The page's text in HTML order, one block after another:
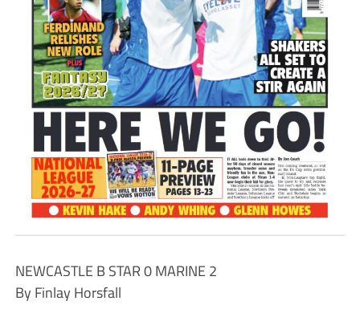
NEWCASTLE B STAR 0 MARINE 2
By Finlay Horsfall